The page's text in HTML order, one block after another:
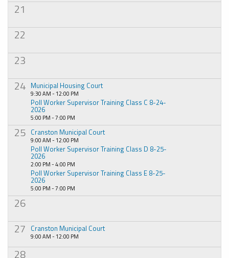
21
22
23
24 Municipal Housing Court
9:30 AM - 12:00 PM
Poll Worker Supervisor Training Class C 8-24-
2026
5:00 PM - 7:00 PM
25 Cranston Municipal Court
9:00 AM - 12:00 PM
Poll Worker Supervisor Training Class D 8-25-
2026
2:00 PM - 4:00 PM
Poll Worker Supervisor Training Class E 8-25-
2026
5:00 PM - 7:00 PM
26
27 Cranston Municipal Court
9:00 AM - 12:00 PM
28